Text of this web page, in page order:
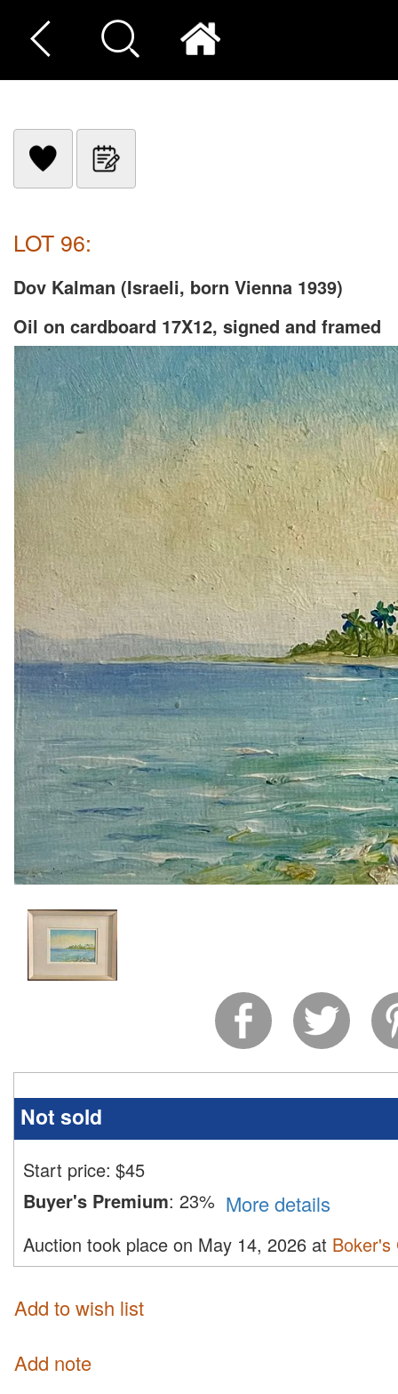
LOT 96:
Dov Kalman (Israeli, born Vienna 1939)
Oil on cardboard 17X12, signed and framed
Not sold
Start price: $45
Buyer's Premium: 23% More details
Auction took place on May 14, 2026 at Boker's
Add to wish list
Add note